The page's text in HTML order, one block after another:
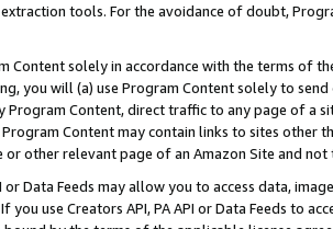
tools. For the avoidance of doubt,
Content solely in accordance with the terms of
you will (a) use Program Content solely to
Program Content, direct traffic to any page of a
Content may contain links to sites other
other relevant page of an Amazon Site and not
or Data Feeds may allow you to access data,
you use Creators API, PA API or Data Feeds to